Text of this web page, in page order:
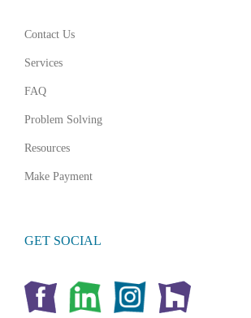
Contact Us
Services
FAQ
Problem Solving
Resources
Make Payment
GET SOCIAL